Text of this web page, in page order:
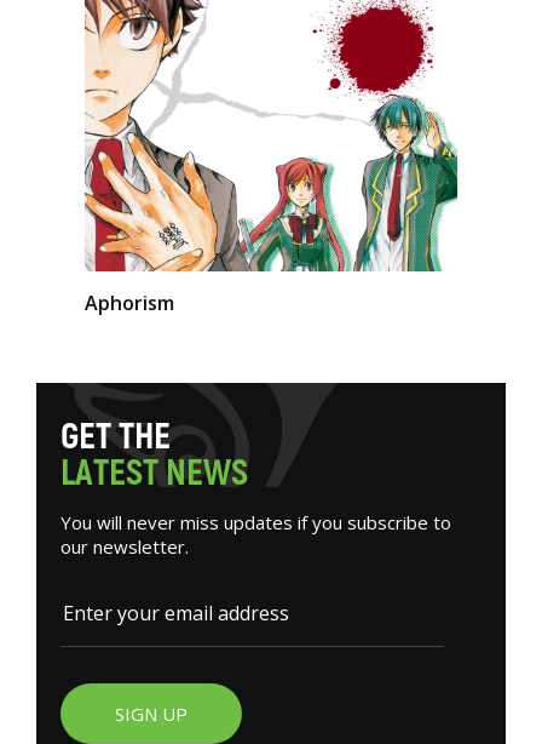
Aphorism
GETTHE
LATESTNEWS
You will never miss updates if you subscribe to
our newsletter.
SIGN UP